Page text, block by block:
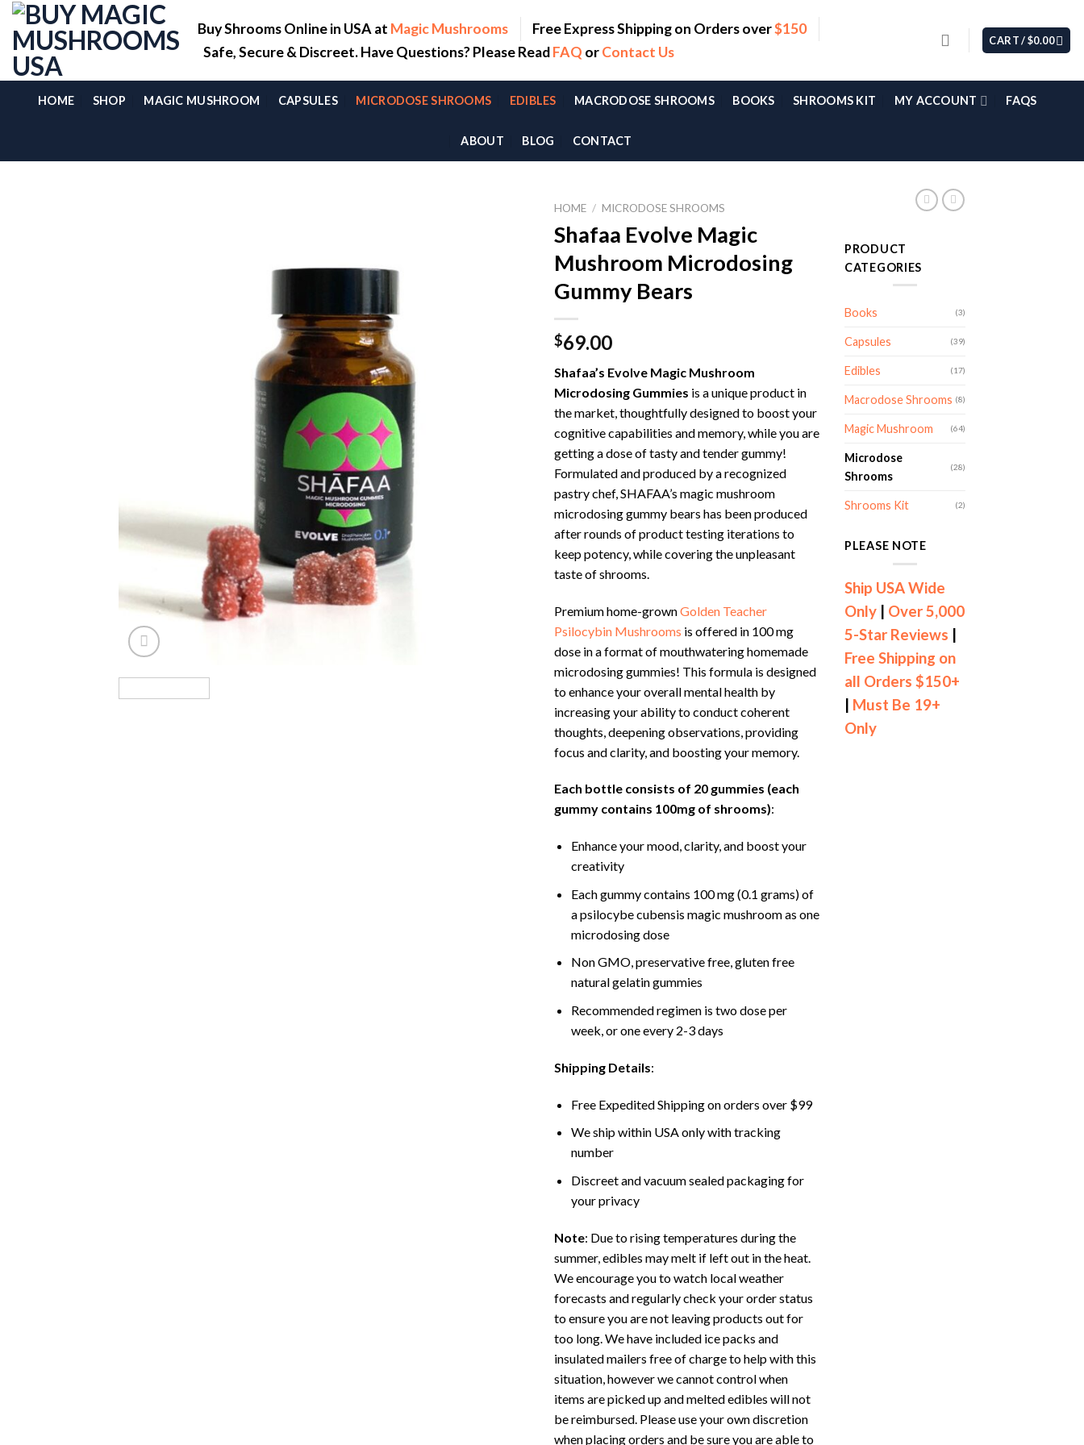
Skip
content
Buy Shrooms Online in USA at Magic Mushrooms Free Express Shipping on Orders over$150
Safe, Secure & Discreet. Have Questions? Please ReadFAQ orContact Us
CART /$0.00
HOME SHOP MAGIC MUSHROOM CAPSULES MICRODOSE SHROOMS EDIBLES MACRODOSE SHROOMS BOOKS SHROOMS KIT MY ACCOUNT FAQS
ABOUT BLOG CONTACT
HOME / MICRODOSE SHROOMS
Shafaa Evolve Magic
Mushroom Microdosing
Gummy Bears
$69.00
Shafaa’s Evolve Magic Mushroom
Microdosing Gummies is a unique product in
the market, thoughtfully designed to boost your
cognitive capabilities and memory, while you are
getting a dose of tasty and tender gummy!
Formulated and produced by a recognized
pastry chef, SHAFAA’s magic mushroom
microdosing gummy bears has been produced
after rounds of product testing iterations to
keep potency, while covering the unpleasant
taste of shrooms.
Premium home-grownGolden Teacher
Psilocybin Mushrooms is offered in 100 mg
dose in a format of mouthwatering homemade
microdosing gummies! This formula is designed
to enhance your overall mental health by
increasing your ability to conduct coherent
thoughts, deepening observations, providing
focus and clarity, and boosting your memory.
Each bottle consists of 20 gummies (each
gummy contains 100mg of shrooms):
Enhance your mood, clarity, and boost your
creativity
Each gummy contains 100 mg (0.1 grams) of
a psilocybe cubensis magic mushroom as one
microdosing dose
Non GMO, preservative free, gluten free
natural gelatin gummies
Recommended regimen is two dose per
week, or one every 2-3 days
Shipping Details:
Free Expedited Shipping on orders over $99
We ship within USA only with tracking
number
Discreet and vacuum sealed packaging for
your privacy
Note: Due to rising temperatures during the
summer, edibles may melt if left out in the heat.
We encourage you to watch local weather
forecasts and regularly check your order status
to ensure you are not leaving products out for
too long. We have included ice packs and
insulated mailers free of charge to help with this
situation, however we cannot control when
items are picked up and melted edibles will not
be reimbursed. Please use your own discretion
when placing orders and be sure you are able to
PRODUCT
CATEGORIES
Books (3)
Capsules (39)
Edibles (17)
Macrodose Shrooms (8)
Magic Mushroom (64)
Microdose
Shrooms
(28)
Shrooms Kit (2)
PLEASE NOTE
Ship USA Wide
Only
Over 5,000
5-Star Reviews
Free Shipping on
all Orders $150+
Must Be 19+
Only